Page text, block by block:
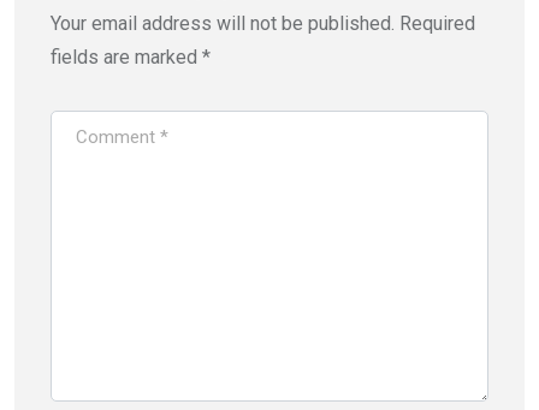
Your email address will not be published. Required
fields are marked *